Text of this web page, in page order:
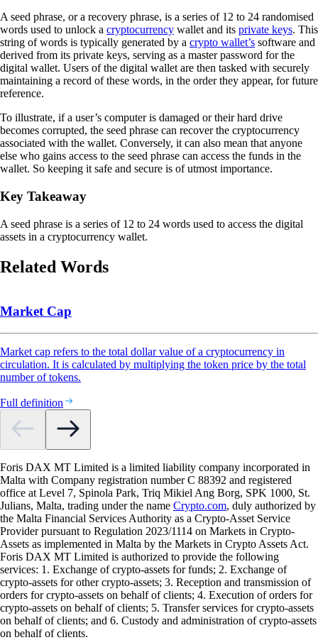
A seed phrase, or a recovery phrase, is a series of 12 to 24 randomised
words used to unlock a cryptocurrency wallet and its private keys. This
string of words is typically generated by a crypto wallet’s software and
derived from its private keys, serving as a master password for the
digital wallet. Users of the digital wallet are then tasked with securely
maintaining a record of these words, in the order they appear, for future
reference.
To illustrate, if a user’s computer is damaged or their hard drive
becomes corrupted, the seed phrase can recover the cryptocurrency
associated with the wallet. Conversely, it can also mean that anyone
else who gains access to the seed phrase can access the funds in the
wallet. So keeping it safe and secure is of utmost importance.
Key Takeaway
A seed phrase is a series of 12 to 24 words used to access the digital
assets in a cryptocurrency wallet.
Related Words
Market Cap
Market cap refers to the total dollar value of a cryptocurrency in
circulation. It is calculated by multiplying the token price by the total
number of tokens.
Full definition
Foris DAX MT Limited is a limited liability company incorporated in
Malta with Company registration number C 88392 and registered
office at Level 7, Spinola Park, Triq Mikiel Ang Borg, SPK 1000, St.
Julians, Malta, trading under the name Crypto.com, duly authorized by
the Malta Financial Services Authority as a Crypto-Asset Service
Provider pursuant to Regulation 2023/1114 on Markets in Crypto-
Assets as implemented in Malta by the Markets in Crypto Assets Act.
Foris DAX MT Limited is authorized to provide the following
services: 1. Exchange of crypto-assets for funds; 2. Exchange of
crypto-assets for other crypto-assets; 3. Reception and transmission of
orders for crypto-assets on behalf of clients; 4. Execution of orders for
crypto-assets on behalf of clients; 5. Transfer services for crypto-assets
on behalf of clients; and 6. Custody and administration of crypto-assets
on behalf of clients.